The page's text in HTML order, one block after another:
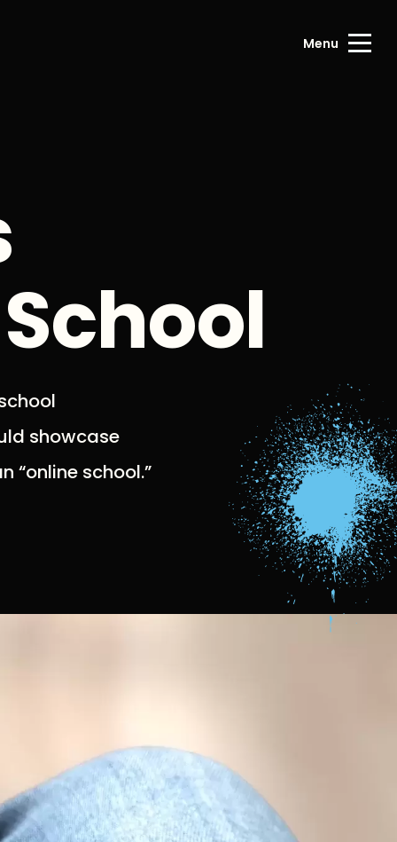
Menu
showcase
“online school.”